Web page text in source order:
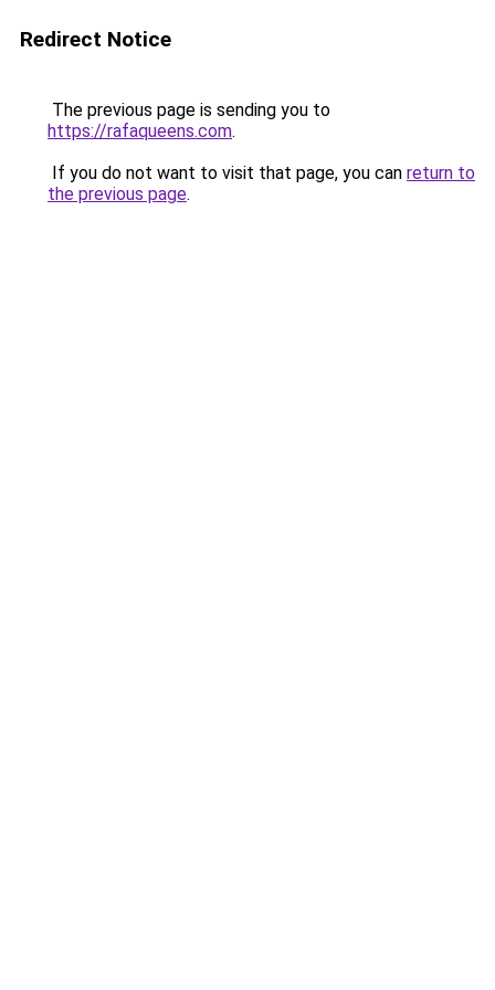
Redirect Notice
The previous page is sending you to
https://rafaqueens.com.
If you do not want to visit that page, you can return to
the previous page.